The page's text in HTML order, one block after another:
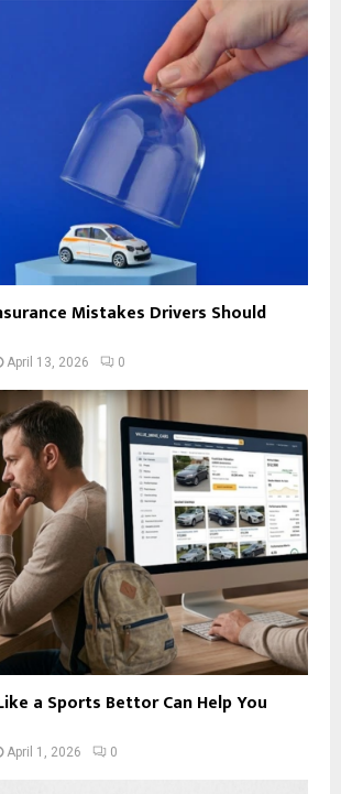
Mistakes Drivers Should
April 13, 2026 0
a Sports Bettor Can Help You
April 1, 2026 0